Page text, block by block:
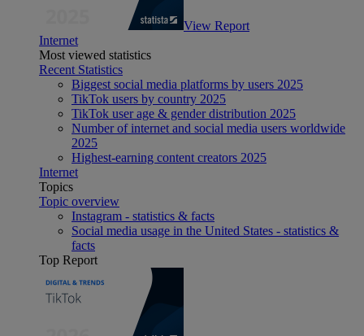
View Report
Internet
Most viewed statistics
Recent Statistics
Biggest social media platforms by users 2025
TikTok users by country 2025
TikTok user age & gender distribution 2025
Number of internet and social media users worldwide
2025
Highest-earning content creators 2025
Internet
Topics
Topic overview
Instagram - statistics & facts
Social media usage in the United States - statistics &
facts
Top Report